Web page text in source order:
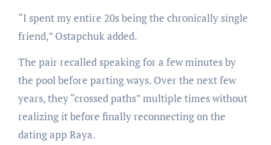
“I spent my entire 20s being the chronically single
friend,” Ostapchuk added.
The pair recalled speaking for a few minutes by
the pool before parting ways. Over the next few
years, they “crossed paths” multiple times without
realizing it before finally reconnecting on the
dating app Raya.